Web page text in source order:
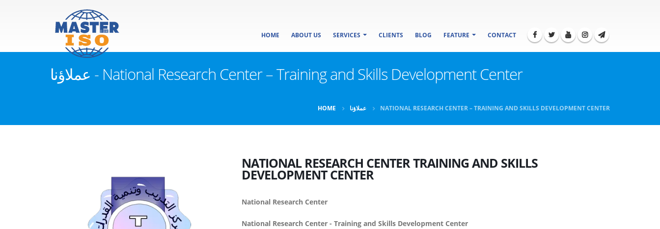
HOME ABOUT US SERVICES CLIENTS BLOG FEATURE CONTACT
عملاؤنا - National Research Center – Training and Skills Development Center
HOME عملاؤنا NATIONAL RESEARCH CENTER – TRAINING AND SKILLS DEVELOPMENT CENTER
NATIONAL RESEARCH CENTERTRAINING AND SKILLS
DEVELOPMENT CENTER
National Research Center
National Research Center - Training and Skills Development Center